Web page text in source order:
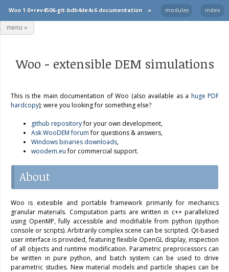
index
modules
Woo 1.0+rev4506-git-bdb4de4c6 documentation »
Woo − extensible DEM simulations
This is the main documentation of Woo (also available as a huge PDF
hardcopy); were you looking for something else?
github repositoryfor your own development,
Ask WooDEM forumfor questions & answers,
Windows binaries downloads,
woodem.eufor commercial support.
About
Woo is extesible and portable framework primarily for mechanics
granular materials. Computation parts are written in c++ parallelized
using OpenMP, fully accessible and modifiable from python (ipython
console or scripts). Arbitrarily complex scene can be scripted. Qt-based
user interface is provided, featuring flexible OpenGL display, inspection
of all objects and runtime modification. Parametric preprocessors can
be written in pure python, and batch system can be used to drive
parametric studies. New material models and particle shapes can be
menu »